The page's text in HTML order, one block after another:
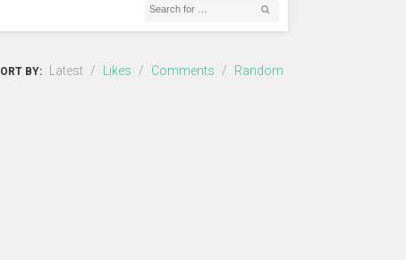
BY: Latest / Likes / Comments / Random